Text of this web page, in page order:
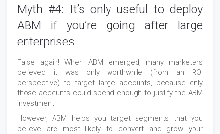
Myth #4: It’s only useful to deploy
ABM if you’re going after large
enterprises
False again! When ABM emerged, many marketers
believed it was only worthwhile (from an ROI
perspective) to target large accounts, because only
those accounts could spend enough to justify the ABM
investment.
However, ABM helps you target segments that you
believe are most likely to convert and grow your